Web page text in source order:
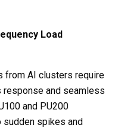
Load
from AI clusters require
and seamless
and PU200
sudden spikes and